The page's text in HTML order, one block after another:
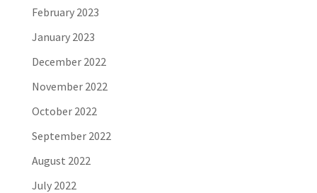
February 2023
January 2023
December 2022
November 2022
October 2022
September 2022
August 2022
July 2022